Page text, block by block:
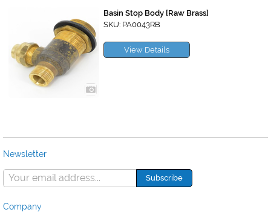
Basin Stop Body [Raw Brass]
SKU: PA0043RB
View Details
Newsletter
Company